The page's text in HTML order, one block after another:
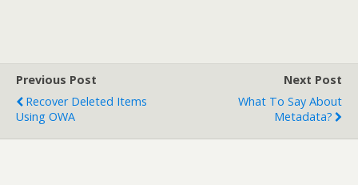
Previous Post
Recover Deleted Items
Using OWA
Next Post
What To Say About
Metadata?